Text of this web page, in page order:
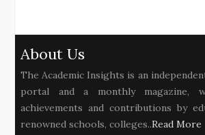
About Us
The Academic Insights is an
portal and a monthly magazine,
achievements and contributions by
renowned schools, colleges..Read More